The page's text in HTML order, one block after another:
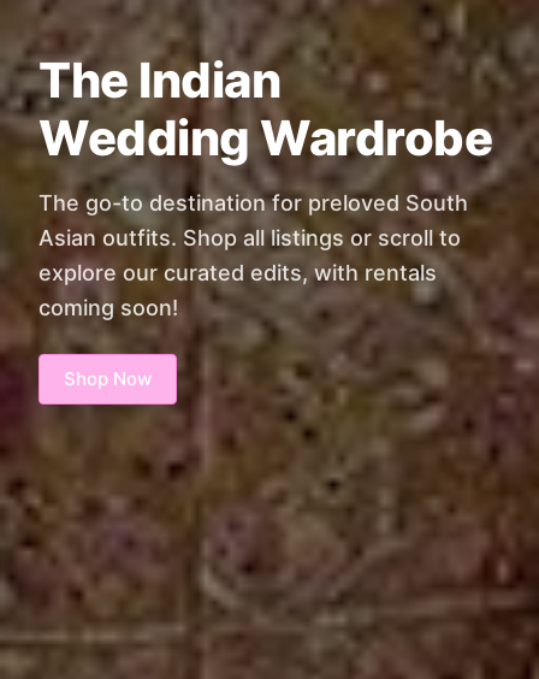
The Indian
Wedding Wardrobe
The go-to destination for preloved South
Asian outfits. Shop all listings or scroll to
explore our curated edits, with rentals
coming soon!
Shop Now